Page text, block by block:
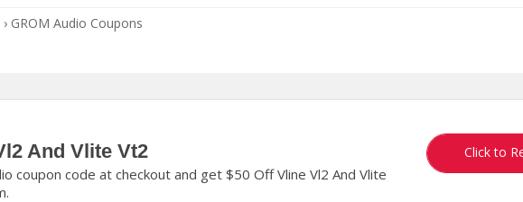
› GROM Audio Coupons
And Vlite Vt2
coupon code at checkout and get $50 Off Vline Vl2 And Vlite
Click to